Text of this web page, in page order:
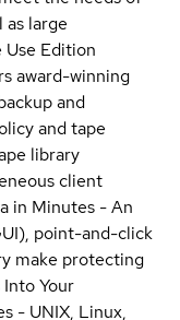
as large
Use Edition
award-winning
and
and tape
library
client
in Minutes - An
point-and-click
make protecting
Your
- UNIX, Linux,